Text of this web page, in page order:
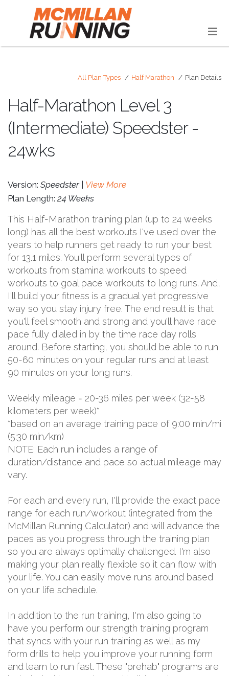
All Plan Types Half Marathon Plan Details
Half-Marathon Level 3
(Intermediate) Speedster -
24wks
Version: Speedster | View More
Plan Length: 24 Weeks
This Half-Marathon training plan (up to 24 weeks
long) has all the best workouts I've used over the
years to help runners get ready to run your best
for 13.1 miles. You'll perform several types of
workouts from stamina workouts to speed
workouts to goal pace workouts to long runs. And,
I'll build your fitness is a gradual yet progressive
way so you stay injury free. The end result is that
you'll feel smooth and strong and you'll have race
pace fully dialed in by the time race day rolls
around. Before starting, you should be able to run
50-60 minutes on your regular runs and at least
90 minutes on your long runs.
Weekly mileage = 20-36 miles per week (32-58
kilometers per week)*
*based on an average training pace of 9:00 min/mi
(5:30 min/km)
NOTE: Each run includes a range of
duration/distance and pace so actual mileage may
vary.
For each and every run, I'll provide the exact pace
range for each run/workout (integrated from the
McMillan Running Calculator) and will advance the
paces as you progress through the training plan
so you are always optimally challenged. I'm also
making your plan really flexible so it can flow with
your life. You can easily move runs around based
on your life schedule.
In addition to the run training, I'm also going to
have you perform our strength training program
that syncs with your run training as well as my
form drills to help you improve your running form
and learn to run fast. These "prehab" programs are